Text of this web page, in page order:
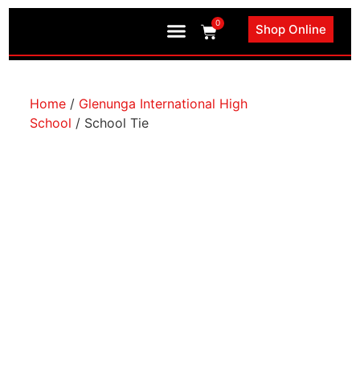
0 Shop Online
Home / Glenunga International High
School / School Tie